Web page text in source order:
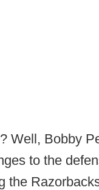
Well, Bobby
to the
the